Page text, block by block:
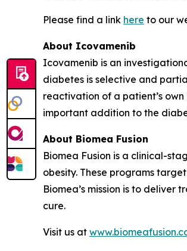
Please find a link here to our
About Icovamenib
Icovamenib is an
diabetes is selective and
reactivation of a patient’s
important addition to the
About Biomea Fusion
Biomea Fusion is a clinical-
obesity. These programs
Biomea’s mission is to
cure.
Visit us at